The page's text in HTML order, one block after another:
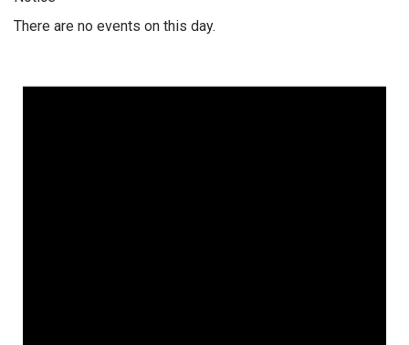
There are no events on this day.